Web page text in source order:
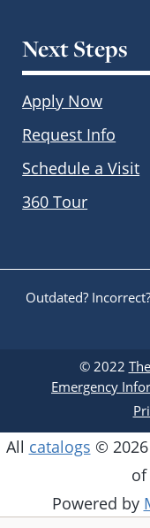
Next Steps
Apply Now
Request Info
Schedule a Visit
360 Tour
Outdated?
© 2022
Emergency
All catalogs ©
of
Powered by